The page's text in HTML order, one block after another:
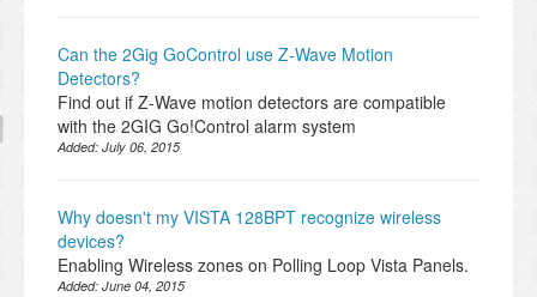
Can the 2Gig GoControl use Z-Wave Motion
Detectors?
Find out if Z-Wave motion detectors are compatible
with the 2GIG Go!Control alarm system
Added: July 06, 2015
Why doesn't my VISTA 128BPT recognize wireless
devices?
Enabling Wireless zones on Polling Loop Vista Panels.
Added: June 04, 2015